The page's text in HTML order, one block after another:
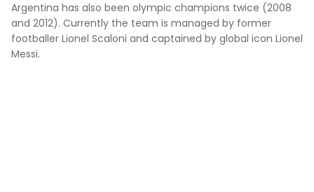
Argentina has also been olympic champions twice (2008
and 2012). Currently the team is managed by former
footballer Lionel Scaloni and captained by global icon Lionel
Messi.